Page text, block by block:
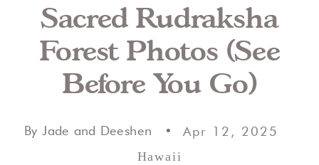
Sacred Rudraksha
Forest Photos (See
Before You Go)
Apr 12, 2025
By Jade and Deeshen •
Hawaii